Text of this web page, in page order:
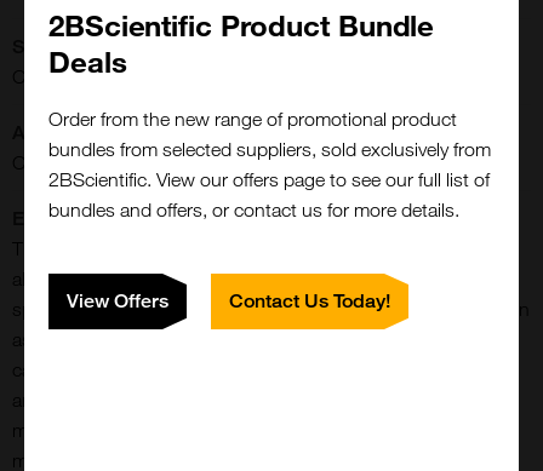
SKU:
CCT-1410
Application:
Conjugation/Labeling
Extra Details:
This reagent is a modified lipid containing an omega-terminal
alkyne. The terminal alkyne group can be used in a highly
specific linking reaction with azide-containing reagents, known
as ‘click chemistry’, in the presence of a copper-containing
catalyst. Alkyne cholesterol represents a versatile, sensitive,
and easy-to-use tool for tracking cellular cholesterol
metabolism and localization as it allows for manifold detection
methods including mass spectrometry, and fluorescence
2BScientific Product Bundle
Deals
Order from the new range of promotional product
bundles from selected suppliers, sold exclusively from
2BScientific. View our offers page to see our full list of
bundles and offers, or contact us for more details.
View Offers Contact Us Today!